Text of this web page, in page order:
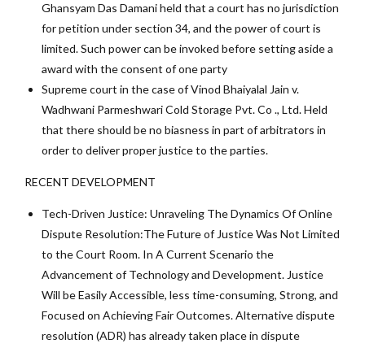
Ghansyam Das Damani held that a court has no jurisdiction
for petition under section 34, and the power of court is
limited. Such power can be invoked before setting aside a
award with the consent of one party
Supreme court in the case of Vinod Bhaiyalal Jain v.
Wadhwani Parmeshwari Cold Storage Pvt. Co ., Ltd. Held
that there should be no biasness in part of arbitrators in
order to deliver proper justice to the parties.
RECENT DEVELOPMENT
Tech-Driven Justice: Unraveling The Dynamics Of Online
Dispute Resolution:The Future of Justice Was Not Limited
to the Court Room. In A Current Scenario the
Advancement of Technology and Development. Justice
Will be Easily Accessible, less time-consuming, Strong, and
Focused on Achieving Fair Outcomes. Alternative dispute
resolution (ADR) has already taken place in dispute